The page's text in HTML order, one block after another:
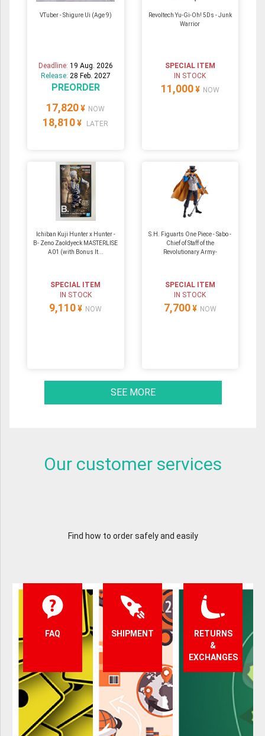
VTuber - Shigure Ui (Age 9)
Deadline: 19 Aug. 2026
Release: 28 Feb. 2027
PREORDER
17,820 ¥ NOW
18,810 ¥ LATER
Revoltech Yu-Gi-Oh! 5Ds - Junk
Warrior
SPECIAL ITEM
IN STOCK
11,000 ¥ NOW
Ichiban Kuji Hunter x Hunter -
B- Zeno Zaoldyeck MASTERLISE
A01 (with Bonus It...
SPECIAL ITEM
IN STOCK
9,110 ¥ NOW
S.H. Figuarts One Piece - Sabo -
Chief of Staff of the
Revolutionary Army-
SPECIAL ITEM
IN STOCK
7,700 ¥ NOW
SEE MORE
Our customer services
Find how to order safely and easily
FAQ SHIPMENT
RETURNS
&
EXCHANGES